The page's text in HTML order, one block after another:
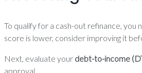
To qualify for a cash-out refinance, you
score is lower, consider improving it
Next, evaluate your debt-to-income
approval.